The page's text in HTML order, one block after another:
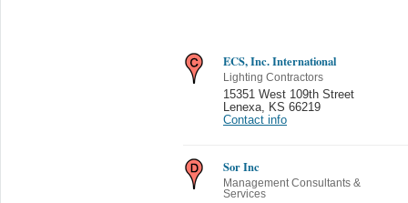
ECS, Inc. International
Lighting Contractors
15351 West 109th Street
Lenexa
KS 66219
Contact info
Sor Inc
Management Consultants &
Services